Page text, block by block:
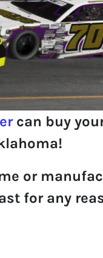
can buy
or
for any